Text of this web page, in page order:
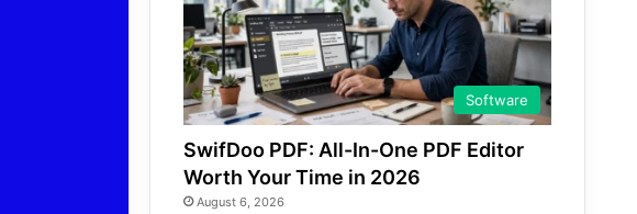
Software
SwifDoo PDF: All-In-One PDF Editor
Worth Your Time in 2026
August 6, 2026